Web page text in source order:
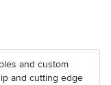
and custom
and cutting edge